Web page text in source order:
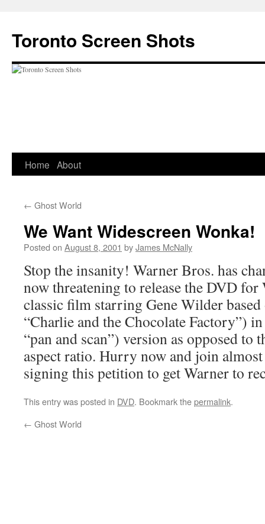
content
Toronto Screen Shots
Home About
← Ghost World
We Want Widescreen Wonka!
Posted on August 8, 2001 byJames McNally
Stop the insanity! Warner Bros. has
now threatening to release the DVD
classic film starring Gene Wilder based
“Charlie and the Chocolate Factory”)
“pan and scan”) version as opposed to
aspect ratio. Hurry now and join
signing this petition to get Warner to
This entry was posted in DVD. Bookmark thepermalink.
← Ghost World